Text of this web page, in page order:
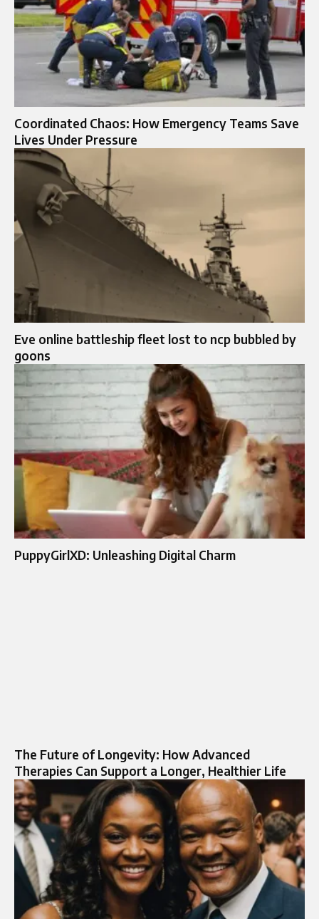
Coordinated Chaos: How Emergency Teams Save
Lives Under Pressure
Eve online battleship fleet lost to ncp bubbled by
goons
PuppyGirlXD: Unleashing Digital Charm
The Future of Longevity: How Advanced
Therapies Can Support a Longer, Healthier Life